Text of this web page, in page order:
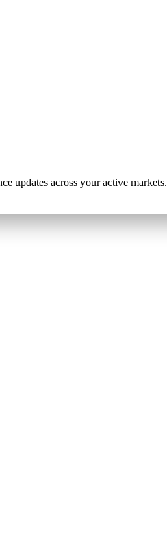
updates across your active markets.